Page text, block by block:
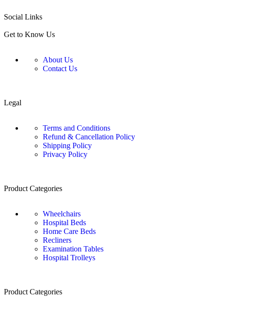
Social Links
Get to Know Us
About Us
Contact Us
Legal
Terms and Conditions
Refund & Cancellation Policy
Shipping Policy
Privacy Policy
Product Categories
Wheelchairs
Hospital Beds
Home Care Beds
Recliners
Examination Tables
Hospital Trolleys
Product Categories